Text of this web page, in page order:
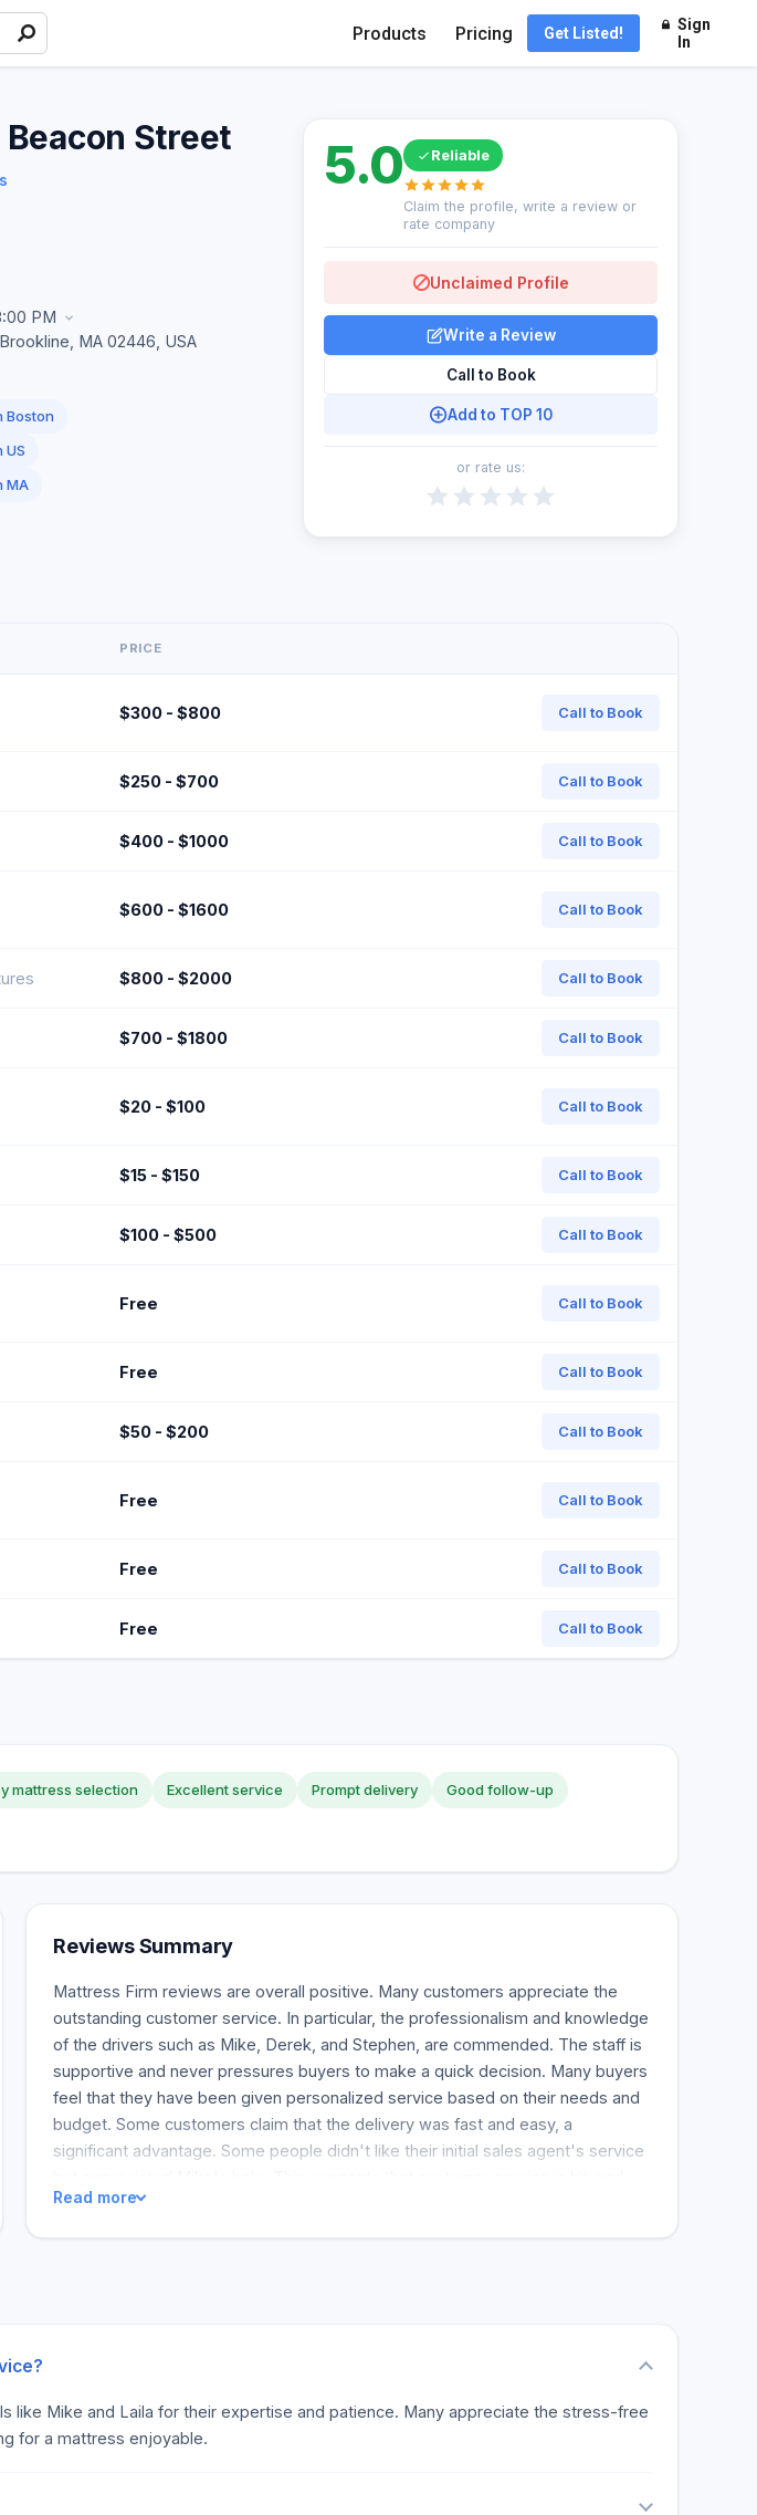
Products Pricing Get Listed!
Sign
In
Street
PM
MA 02446, USA
Boston
US
MA
5.0 Reliable
Claim the profile, write a review or
rate company
Unclaimed Profile
Write a Review
Call to Book
Add to TOP 10
or rate us:
PRICE
$300 - $800 Call to Book
$250 - $700 Call to Book
$400 - $1000 Call to Book
$600 - $1600 Call to Book
$800 - $2000 Call to Book
$700 - $1800 Call to Book
$20 - $100 Call to Book
$15 - $150 Call to Book
$100 - $500 Call to Book
Free Call to Book
Free Call to Book
$50 - $200 Call to Book
Free Call to Book
Free Call to Book
Free Call to Book
mattress selection Excellent service Prompt delivery Good follow-up
Reviews Summary
Mattress Firm reviews are overall positive. Many customers appreciate the
outstanding customer service. In particular, the professionalism and knowledge
of the drivers such as Mike, Derek, and Stephen, are commended. The staff is
supportive and never pressures buyers to make a quick decision. Many buyers
feel that they have been given personalized service based on their needs and
budget. Some customers claim that the delivery was fast and easy, a
significant advantage. Some people didn't like their initial sales agent's service
miss. But when it comes to the support team; the feedback is more positive.
Read more
like Mike and Laila for their expertise and patience. Many appreciate the stress-free
for a mattress enjoyable.